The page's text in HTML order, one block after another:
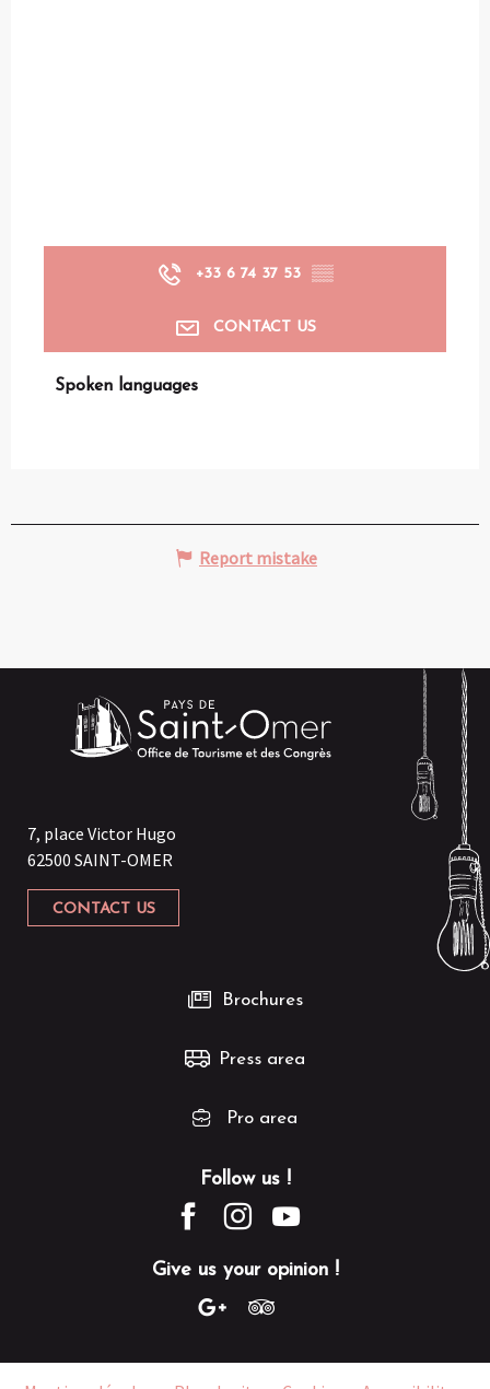
+33 6 74 37 53 ▒▒
CONTACT US
Spoken languages
Spoken languages
Report mistake
7, place Victor Hugo
62500 SAINT-OMER
CONTACT US
Follow us !
Give us your opinion !
Brochures
Press area
Pro area